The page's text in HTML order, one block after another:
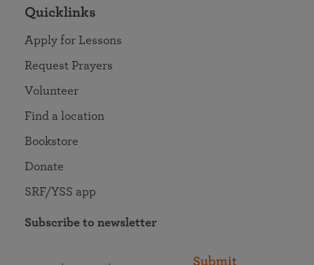
Quicklinks
Apply for Lessons
Request Prayers
Volunteer
Find a location
Bookstore
Donate
SRF/YSS app
Subscribe to newsletter
Submit